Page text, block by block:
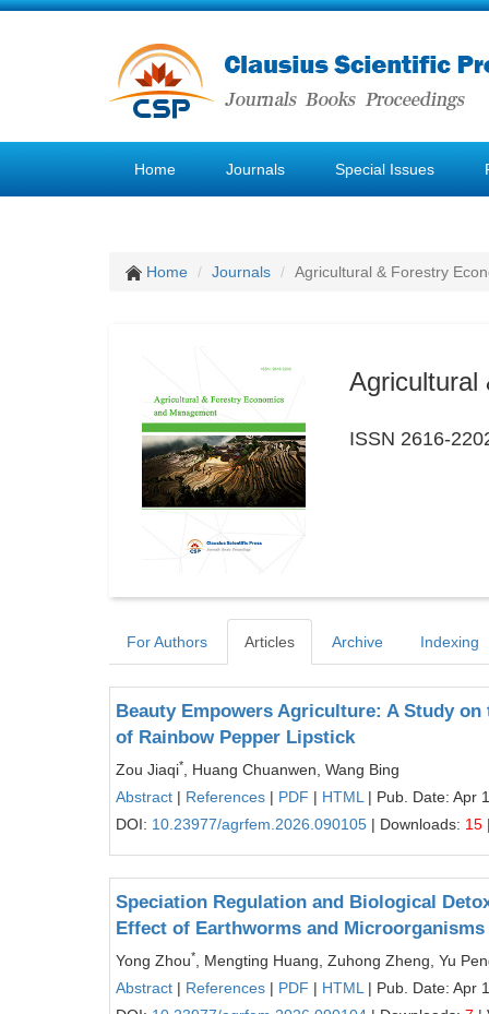
Home Journals Special Issues
Home Journals Agricultural & Forestry
Agricultural
ISSN 2616-
For Authors Articles Archive Indexing
Beauty Empowers Agriculture: A Study
of Rainbow Pepper Lipstick
Zou Jiaqi*
, Huang Chuanwen, Wang Bing
Abstract | References | PDF | HTML | Pub. Date: Apr
DOI: 10.23977/agrfem.2026.090105 | Downloads: 15
Speciation Regulation and Biological
Effect of Earthworms and Microorganisms
Yong Zhou*
, Mengting Huang, Zuhong Zheng, Yu
Abstract | References | PDF | HTML | Pub. Date: Apr